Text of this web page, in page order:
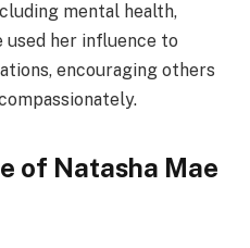
mental health,
used her influence to
encouraging others
of Natasha Mae